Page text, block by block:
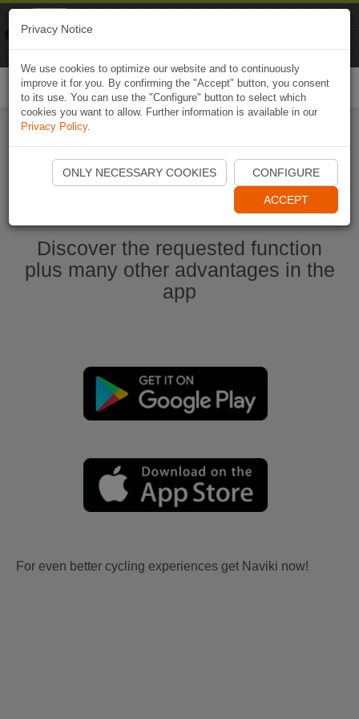
Start Naviki App
Discover the requested function
plus many other advantages in the
app
For even better cycling experiences get Naviki now!
Privacy Notice
We use cookies to optimize our website and to continuously
improve it for you. By confirming the "Accept" button, you consent
to its use. You can use the "Configure" button to select which
cookies you want to allow. Further information is available in our
Privacy Policy.
ONLY NECESSARY COOKIES CONFIGURE
ACCEPT
Naviki